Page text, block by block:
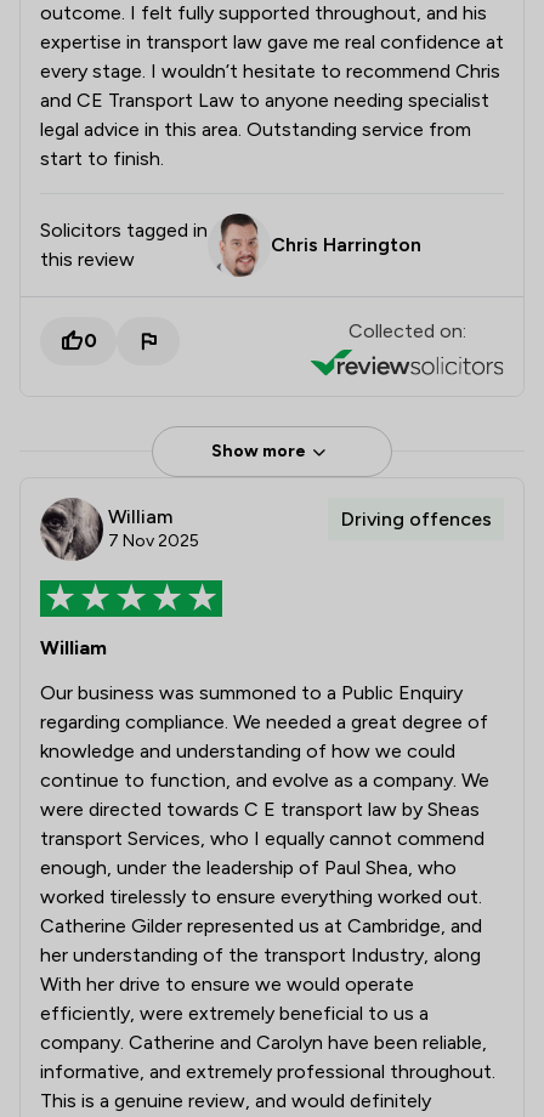
outcome. I felt fully supported throughout, and his
expertise in transport law gave me real confidence at
every stage. I wouldn’t hesitate to recommend Chris
and CE Transport Law to anyone needing specialist
legal advice in this area. Outstanding service from
start to finish.
Solicitors tagged in
this review
Chris Harrington
0 Collected on:
Show more
William
7 Nov 2025
Driving offences
William
Our business was summoned to a Public Enquiry
regarding compliance. We needed a great degree of
knowledge and understanding of how we could
continue to function, and evolve as a company. We
were directed towards C E transport law by Sheas
transport Services, who I equally cannot commend
enough, under the leadership of Paul Shea, who
worked tirelessly to ensure everything worked out.
Catherine Gilder represented us at Cambridge, and
her understanding of the transport Industry, along
With her drive to ensure we would operate
efficiently, were extremely beneficial to us a
company. Catherine and Carolyn have been reliable,
informative, and extremely professional throughout.
This is a genuine review, and would definitely